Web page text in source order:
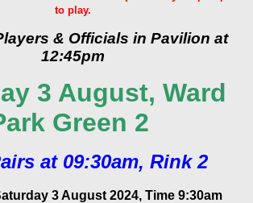
to play.
& Officials in Pavilion at
12:45pm
3 August, Ward
Green 2
at 09:30am, Rink 2
3 August 2024, Time 9:30am